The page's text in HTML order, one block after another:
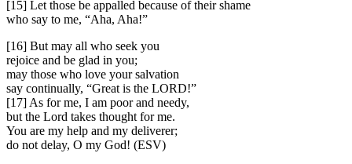
[15] Let those be appalled because of their shame
who say to me, “Aha, Aha!”
[16] But may all who seek you
rejoice and be glad in you;
may those who love your salvation
say continually, “Great is the LORD!”
[17] As for me, I am poor and needy,
but the Lord takes thought for me.
You are my help and my deliverer;
do not delay, O my God! (ESV)